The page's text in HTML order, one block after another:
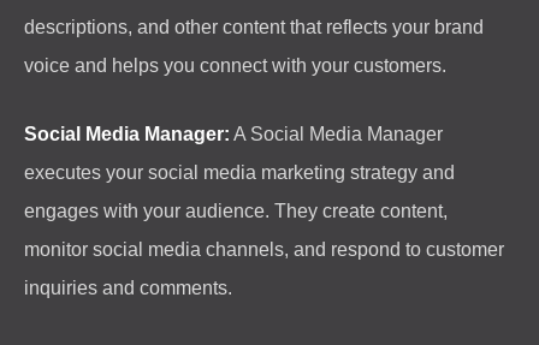
descriptions, and other content that reflects your brand
voice and helps you connect with your customers.
Social Media Manager: A Social Media Manager
executes your social media marketing strategy and
engages with your audience. They create content,
monitor social media channels, and respond to customer
inquiries and comments.